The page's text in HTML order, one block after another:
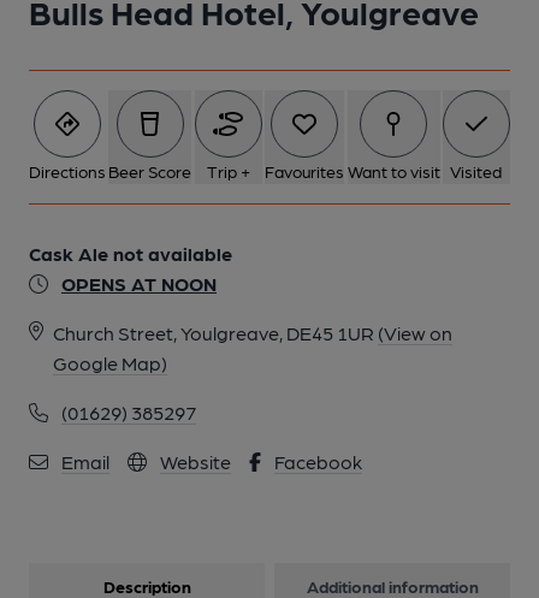
Bulls Head Hotel, Youlgreave
Directions Beer Score Trip + Favourites Want to visit Visited
Cask Ale not available
OPENS AT NOON
Church Street, Youlgreave, DE45 1UR (View on
Google Map)
(01629) 385297
Email Website Facebook
Description Additional information